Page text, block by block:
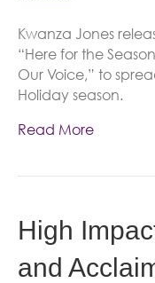
Kwanza Jones
“Here for the
Our Voice,” to
Holiday season.
Read More
High
and